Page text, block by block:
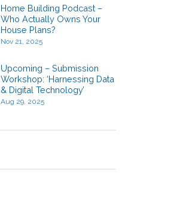
Home Building Podcast –
Who Actually Owns Your
House Plans?
Nov 21, 2025
Upcoming – Submission
Workshop: ‘Harnessing Data
& Digital Technology’
Aug 29, 2025